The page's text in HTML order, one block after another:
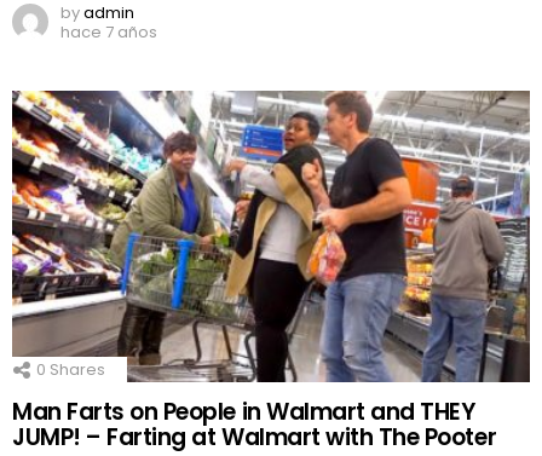
byadmin
hace 7 años
0 Shares
Man Farts on People in Walmart and THEY
JUMP! – Farting at Walmart with The Pooter